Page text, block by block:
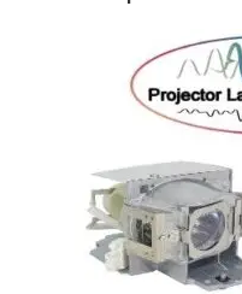
Projector Lamp News